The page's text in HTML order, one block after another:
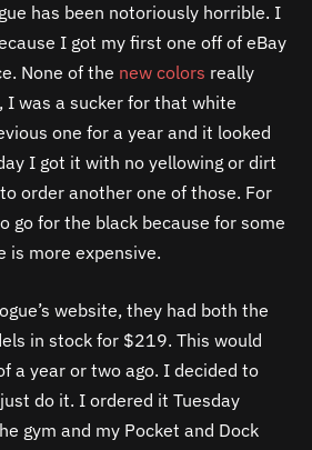
has been notoriously horrible. I
I got my first one off of eBay
None of the new colors really
I was a sucker for that white
one for a year and it looked
I got it with no yellowing or dirt
order another one of those. For
go for the black because for some
is more expensive.
website, they had both the
in stock for $219. This would
a year or two ago. I decided to
do it. I ordered it Tuesday
gym and my Pocket and Dock